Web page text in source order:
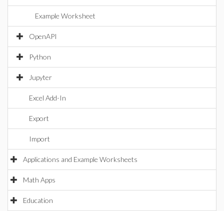
Example Worksheet
OpenAPI
Python
Jupyter
Excel Add-In
Export
Import
Applications and Example Worksheets
Math Apps
Education